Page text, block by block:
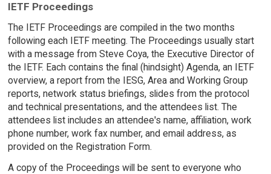
IETF Proceedings
The IETF Proceedings are compiled in the two months
following each IETF meeting. The Proceedings usually start
with a message from Steve Coya, the Executive Director of
the IETF. Each contains the final (hindsight) Agenda, an IETF
overview, a report from the IESG, Area and Working Group
reports, network status briefings, slides from the protocol
and technical presentations, and the attendees list. The
attendees list includes an attendee's name, affiliation, work
phone number, work fax number, and email address, as
provided on the Registration Form.
A copy of the Proceedings will be sent to everyone who